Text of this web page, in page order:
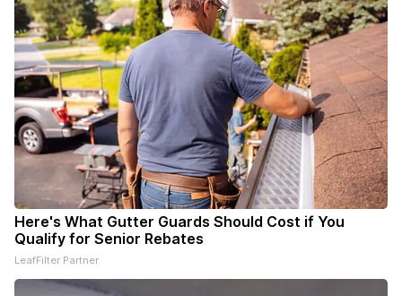
Here's What Gutter Guards Should Cost if You
Qualify for Senior Rebates
LeafFilter Partner